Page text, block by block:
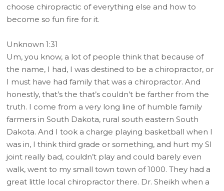
choose chiropractic of everything else and how to
become so fun fire for it.
Unknown 1:31
Um, you know, a lot of people think that because of
the name, I had, I was destined to be a chiropractor, or
I must have had family that was a chiropractor. And
honestly, that’s the that’s couldn’t be farther from the
truth. I come from a very long line of humble family
farmers in South Dakota, rural south eastern South
Dakota. And I took a charge playing basketball when I
was in, I think third grade or something, and hurt my SI
joint really bad, couldn’t play and could barely even
walk, went to my small town town of 1000. They had a
great little local chiropractor there. Dr. Sheikh when a